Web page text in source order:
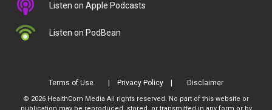
Listen on Apple Podcasts
Listen on PodBean
Terms of Use Privacy Policy Disclaimer
© 2026 HealthCom Media All rights reserved. No part of this website or